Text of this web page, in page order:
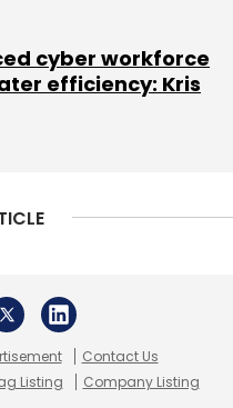
cyber workforce
efficiency: Kris
Contact Us
Listing Company Listing